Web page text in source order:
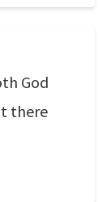
God
there